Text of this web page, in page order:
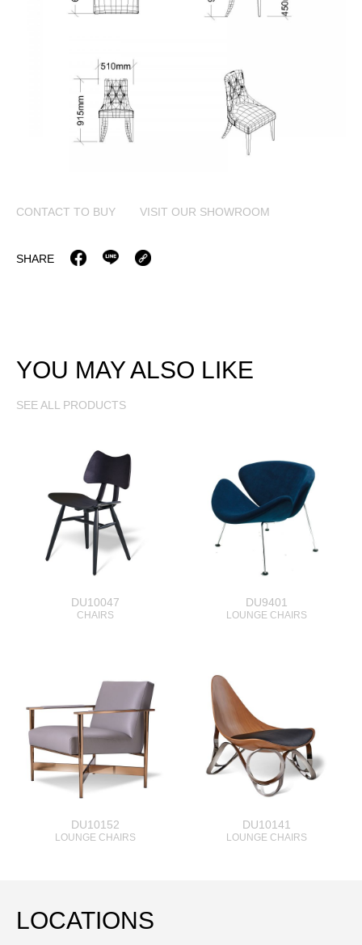
CONTACT TO BUY VISIT OUR SHOWROOM
SHARE
YOU MAY ALSO LIKE
SEE ALL PRODUCTS
DU10047
CHAIRS
DU9401
LOUNGE CHAIRS
DU10152
LOUNGE CHAIRS
DU10141
LOUNGE CHAIRS
LOCATIONS